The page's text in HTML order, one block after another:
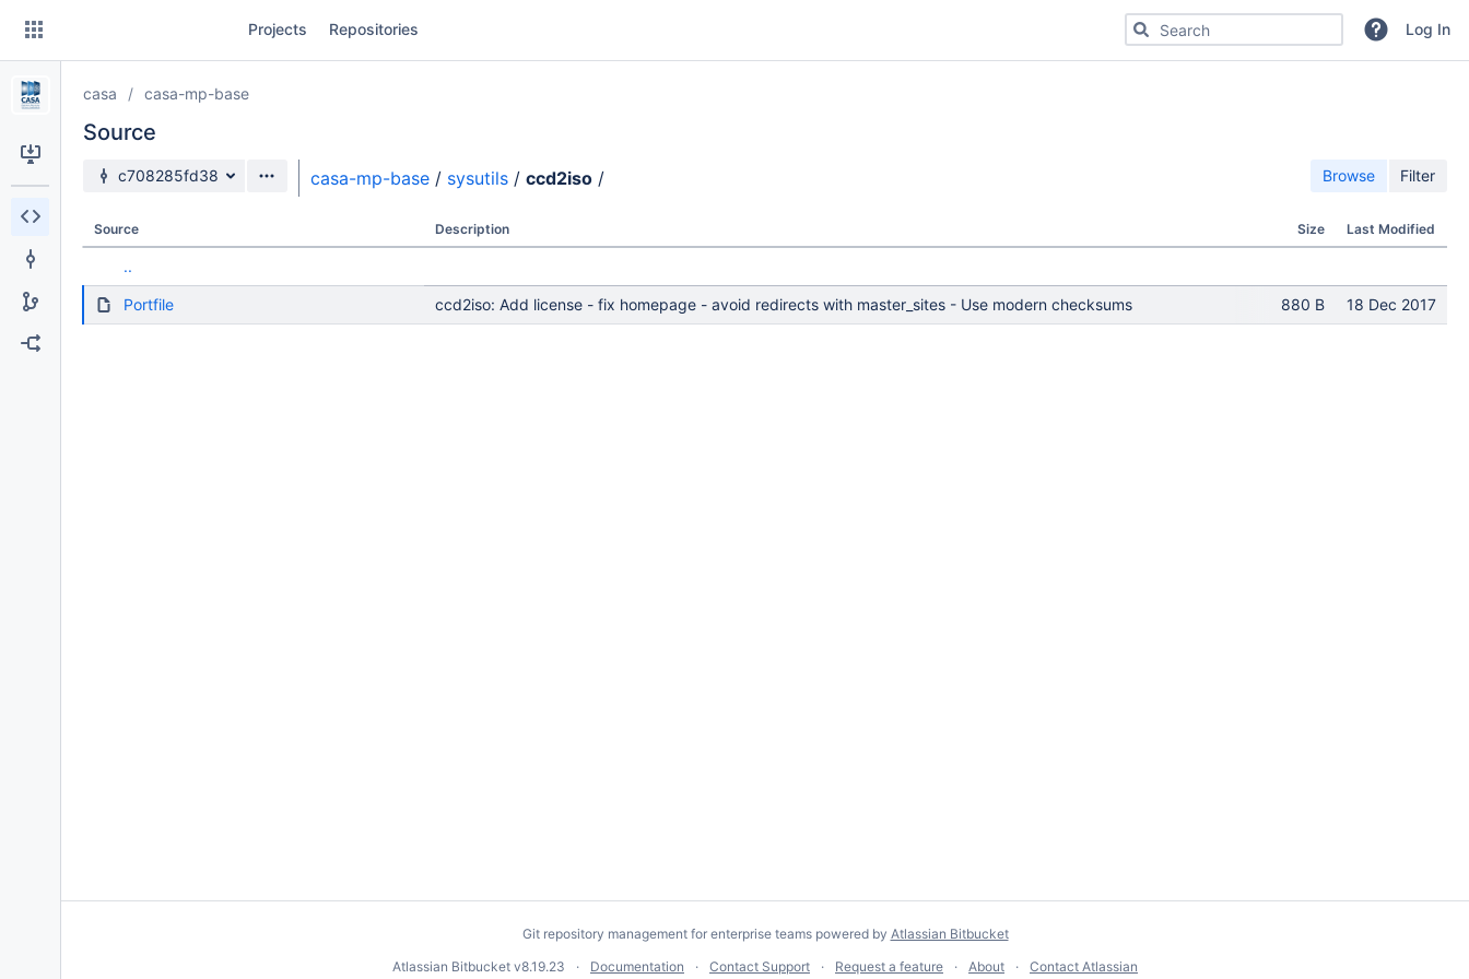
Skip
content
Projects Repositories Search for code, commits or repositoriesLog In
casa casa-mp-base
Source
Source branch
c708285fd38 casa-mp-base / sysutils / ccd2iso / Browse Filter
Source Description Size Last Modified
..
Portfile ccd2iso: Add license - fix homepage - avoid redirects with master_sites - Use modern checksums 880 B 18 Dec 2017
Git repository management for enterprise teams powered by Atlassian Bitbucket
Atlassian Bitbucket v8.19.23 Documentation Contact Support Request a feature About Contact Atlassian